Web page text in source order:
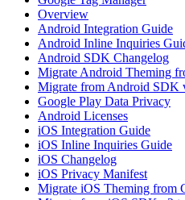
Overview
Android Integration Guide
Android Inline Inquiries
Android SDK Changelog
Migrate Android Theming
Migrate from Android SDK
Google Play Data Privacy
Android Licenses
iOS Integration Guide
iOS Inline Inquiries Guide
iOS Changelog
iOS Privacy Manifest
Migrate iOS Theming from